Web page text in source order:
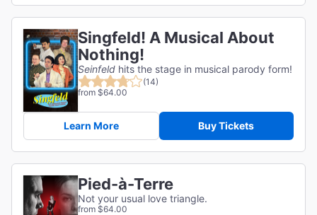
Singfeld! A Musical About
Nothing!
Seinfeld hits the stage in musical parody form!
(14)
from $64.00
Learn More Buy Tickets
Pied-à-Terre
Not your usual love triangle.
from $64.00